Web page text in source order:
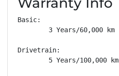
Basic:
        3 Years/60,000 km
Drivetrain:
        5 Years/100,000 km